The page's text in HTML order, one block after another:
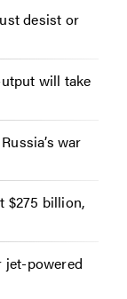
desist or
will take
war
$275 billion,
powered